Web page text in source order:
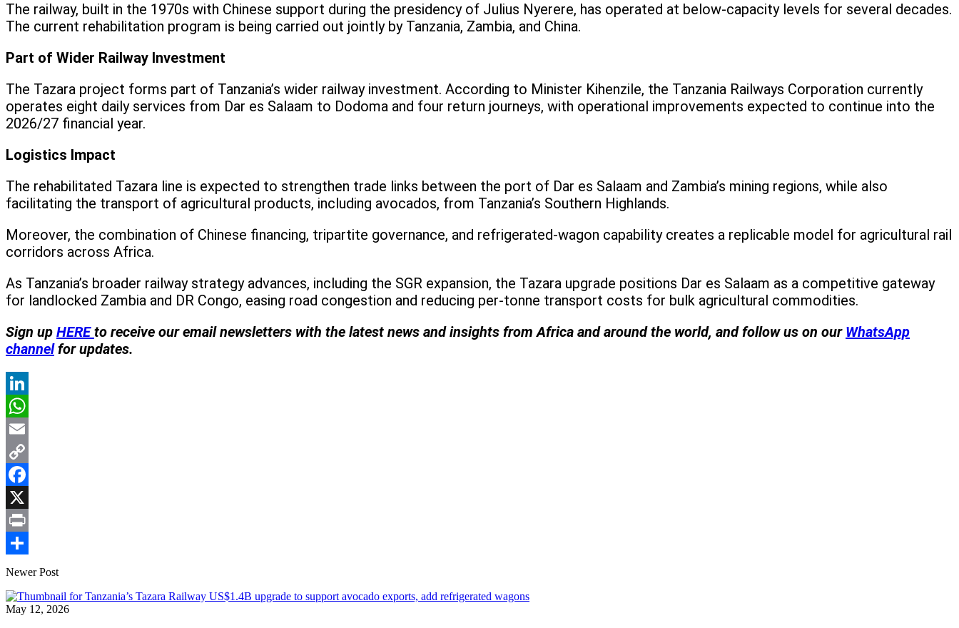
The railway, built in the 1970s with Chinese support during the presidency of Julius Nyerere, has operated at below-capacity levels for several decades.
The current rehabilitation program is being carried out jointly by Tanzania, Zambia, and China.
Part of Wider Railway Investment
The Tazara project forms part of Tanzania’s wider railway investment. According to Minister Kihenzile, the Tanzania Railways Corporation currently
operates eight daily services from Dar es Salaam to Dodoma and four return journeys, with operational improvements expected to continue into the
2026/27 financial year.
Logistics Impact
The rehabilitated Tazara line is expected to strengthen trade links between the port of Dar es Salaam and Zambia’s mining regions, while also
facilitating the transport of agricultural products, including avocados, from Tanzania’s Southern Highlands.
Moreover, the combination of Chinese financing, tripartite governance, and refrigerated-wagon capability creates a replicable model for agricultural rail
corridors across Africa.
As Tanzania’s broader railway strategy advances, including the SGR expansion, the Tazara upgrade positions Dar es Salaam as a competitive gateway
for landlocked Zambia and DR Congo, easing road congestion and reducing per-tonne transport costs for bulk agricultural commodities.
Sign up HEREto receive our email newsletters with the latest news and insights from Africa and around the world, and follow us on our WhatsApp
channelfor updates.
LinkedIn
WhatsApp
Email
Copy
Link
Facebook
X
Print
Share
Newer Post
May 12, 2026